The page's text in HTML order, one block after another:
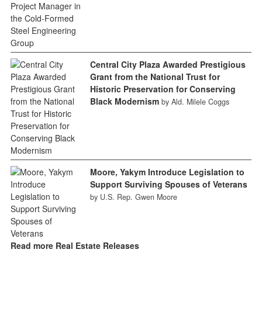
Central City Plaza Awarded Prestigious
Grant from the National Trust for
Historic Preservation for Conserving
Black Modernism by Ald. Milele Coggs
Moore, Yakym Introduce Legislation to
Support Surviving Spouses of Veterans
by U.S. Rep. Gwen Moore
Read more Real Estate Releases